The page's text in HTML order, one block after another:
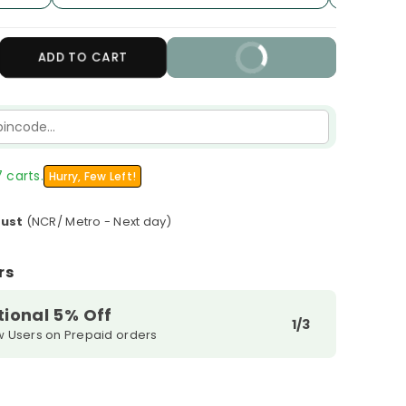
ADD TO CART BUY IT NOW
carts. Hurry, Few Left!
(NCR/ Metro - Next day)
5% Off
Users on Prepaid orders
1/3